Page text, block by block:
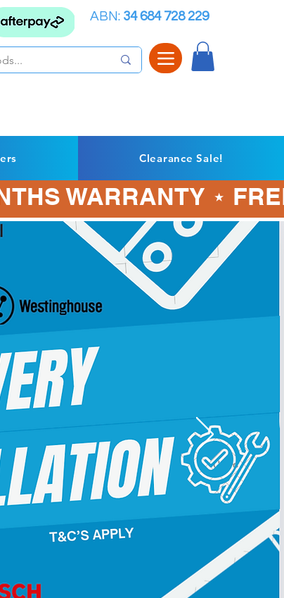
ABN: 34 684 728 229
Clearance Sale!
WARRANTY ⋆